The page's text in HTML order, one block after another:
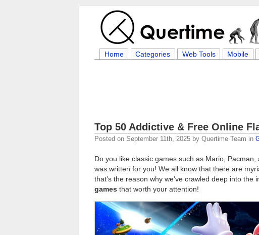
Home Categories Web Tools Mobile
Top 50 Addictive & Free Online
Posted on September 11th, 2025 by Quertime Team in
Do you like classic games such as Mario,
was written for you! We all know that there are
that’s the reason why we’ve crawled deep into the
games that worth your attention!